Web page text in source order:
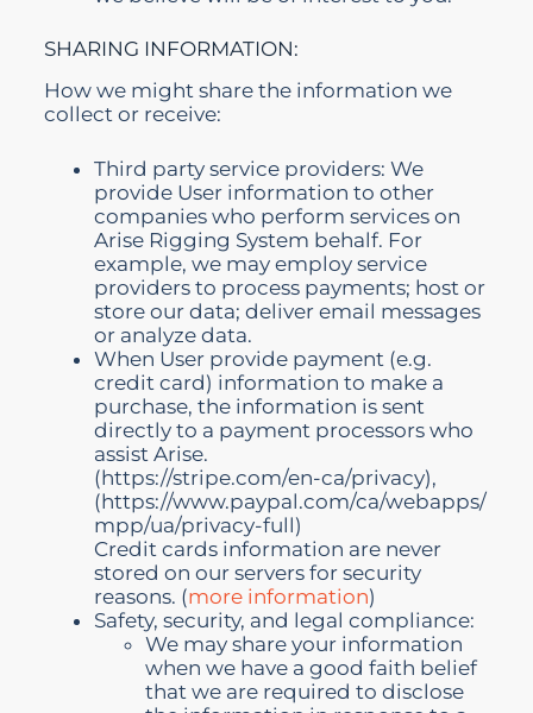
SHARING INFORMATION:
How we might share the information we
collect or receive:
Third party service providers: We
provide User information to other
companies who perform services on
Arise Rigging System behalf. For
example, we may employ service
providers to process payments; host or
store our data; deliver email messages
or analyze data.
When User provide payment (e.g.
credit card) information to make a
purchase, the information is sent
directly to a payment processors who
assist Arise.
(https://stripe.com/en-ca/privacy),
(https://www.paypal.com/ca/webapps/
mpp/ua/privacy-full)
Credit cards information are never
stored on our servers for security
reasons. (more information)
Safety, security, and legal compliance:
We may share your information
when we have a good faith belief
that we are required to disclose